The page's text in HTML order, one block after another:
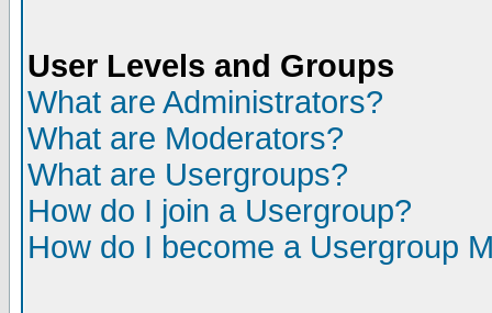
User Levels and Groups
What are Administrators?
What are Moderators?
What are Usergroups?
How do I join a Usergroup?
How do I become a Usergroup